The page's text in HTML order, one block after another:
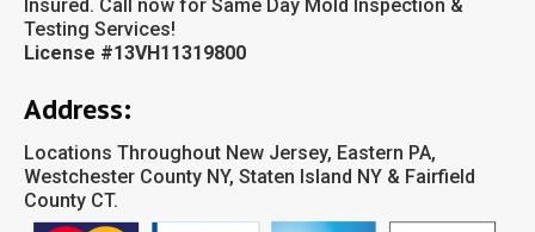
Insured. Call now for Same Day Mold Inspection &
Testing Services!
License #13VH11319800
Address:
Locations Throughout New Jersey, Eastern PA,
Westchester County NY, Staten Island NY & Fairfield
County CT.